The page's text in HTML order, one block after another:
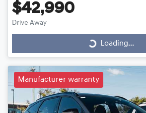
$42,990
Drive Away
Loading...
Loading...
Manufacturer warranty